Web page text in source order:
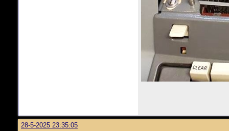
28-5-2025 23:35:05